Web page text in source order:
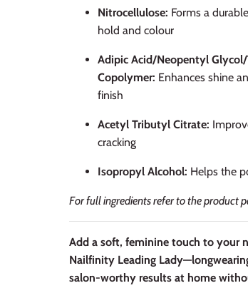
Nitrocellulose: Forms a
hold and colour
Adipic Acid/Neopentyl
Copolymer: Enhances shine
finish
Acetyl Tributyl Citrate:
cracking
Isopropyl Alcohol: Helps the
For full ingredients refer to the product
Add a soft, feminine touch to your
Nailfinity Leading
salon-worthy results at home